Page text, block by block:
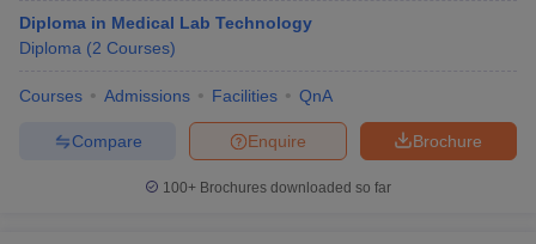
Diploma in Medical Lab Technology
Diploma (2 Courses)
Courses Admissions Facilities QnA
Brochure
Enquire
Compare
100+ Brochures downloaded so far